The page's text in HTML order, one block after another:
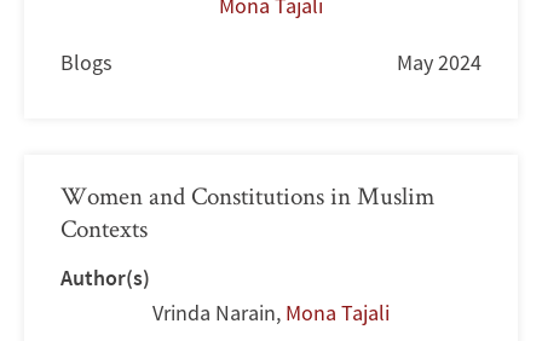
Blogs May 2024
Women and Constitutions in Muslim
Contexts
Author(s)
Vrinda Narain, Mona Tajali